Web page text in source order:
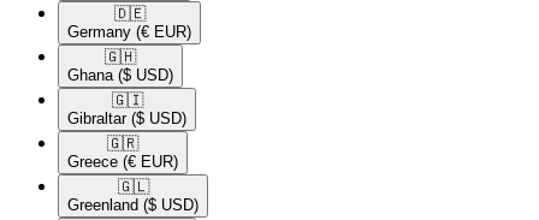
🇩🇪​
Germany (€ EUR)
🇬🇭​
Ghana ($ USD)
🇬🇮​
Gibraltar ($ USD)
🇬🇷​
Greece (€ EUR)
🇬🇱​
Greenland ($ USD)